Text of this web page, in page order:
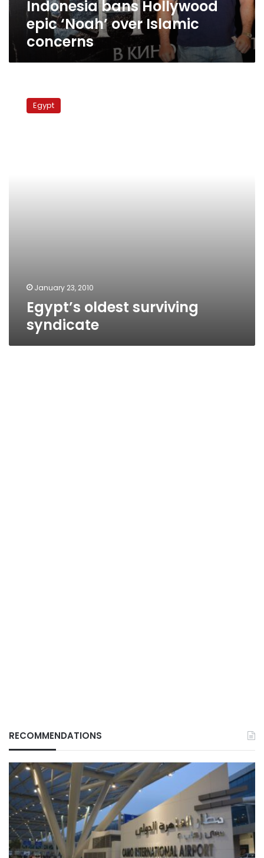
Indonesia bans Hollywood
epic ‘Noah’ over Islamic
concerns
oldest
survivingEgypt
January 23, 2010
Egypt’s oldest surviving
syndicate
RECOMMENDATIONS